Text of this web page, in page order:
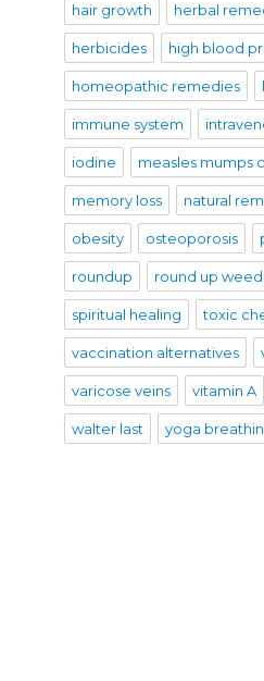
hair growth herbal
herbicides high blood
homeopathic remedies
immune system
iodine measles mumps
memory loss natural
obesity osteoporosis
roundup round up
spiritual healing toxic
vaccination alternatives
varicose veins vitamin A
walter last yoga